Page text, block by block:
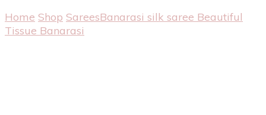
Home Shop SareesBanarasi silk saree Beautiful
Tissue Banarasi